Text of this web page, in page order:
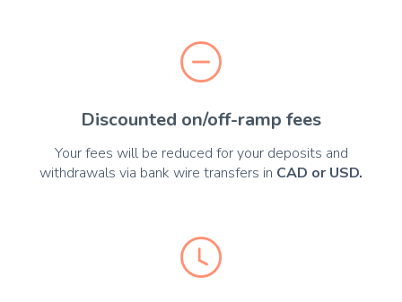
Discounted on/off-ramp fees
Your fees will be reduced for your deposits and
withdrawals via bank wire transfers in CAD or USD.